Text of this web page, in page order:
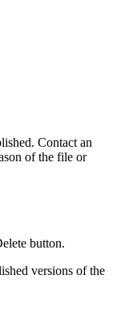
Contact an
of the file or
button.
versions of the